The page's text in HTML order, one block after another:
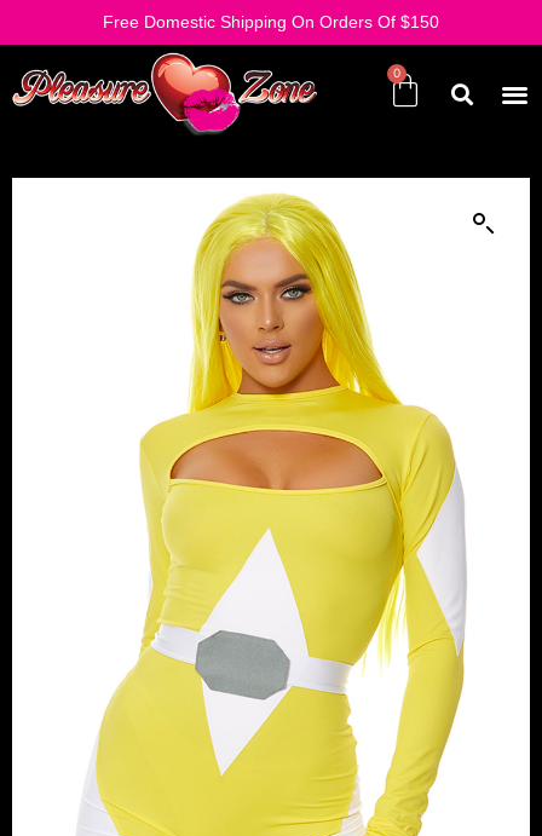
Free Domestic Shipping On Orders Of $150